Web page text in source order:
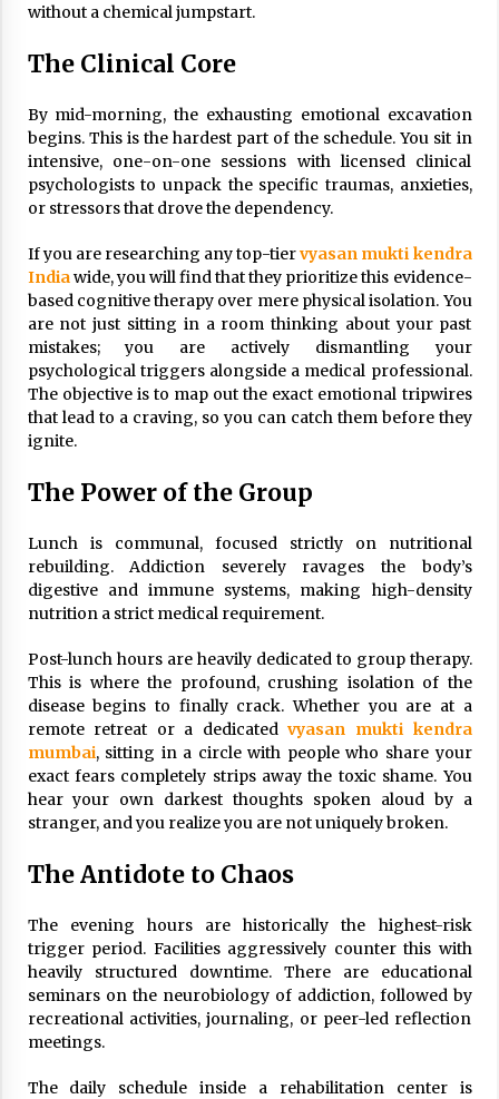
without a chemical jumpstart.
The Clinical Core
By mid-morning, the exhausting emotional excavation
begins. This is the hardest part of the schedule. You sit in
intensive, one-on-one sessions with licensed clinical
psychologists to unpack the specific traumas, anxieties,
or stressors that drove the dependency.
If you are researching any top-tiervyasan mukti kendra
Indiawide, you will find that they prioritize this evidence-
based cognitive therapy over mere physical isolation. You
are not just sitting in a room thinking about your past
mistakes; you are actively dismantling your
psychological triggers alongside a medical professional.
The objective is to map out the exact emotional tripwires
that lead to a craving, so you can catch them before they
ignite.
The Power of the Group
Lunch is communal, focused strictly on nutritional
rebuilding. Addiction severely ravages the body’s
digestive and immune systems, making high-density
nutrition a strict medical requirement.
Post-lunch hours are heavily dedicated to group therapy.
This is where the profound, crushing isolation of the
disease begins to finally crack. Whether you are at a
remote retreat or a dedicatedvyasan mukti kendra
mumbai, sitting in a circle with people who share your
exact fears completely strips away the toxic shame. You
hear your own darkest thoughts spoken aloud by a
stranger, and you realize you are not uniquely broken.
The Antidote to Chaos
The evening hours are historically the highest-risk
trigger period. Facilities aggressively counter this with
heavily structured downtime. There are educational
seminars on the neurobiology of addiction, followed by
recreational activities, journaling, or peer-led reflection
meetings.
The daily schedule inside a rehabilitation center is